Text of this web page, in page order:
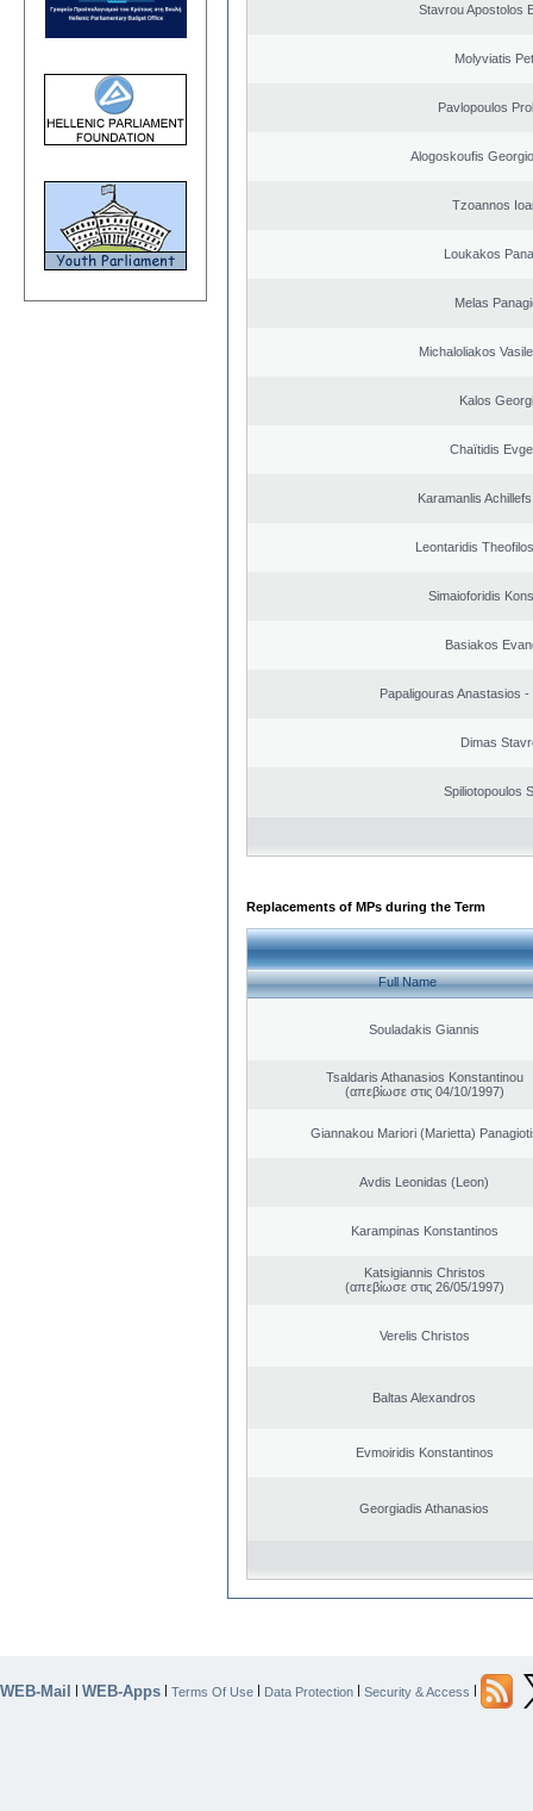
Stavrou Apostolos
Molyviatis
Pavlopoulos
Alogoskoufis
Tzoannos
Loukakos
Melas
Michaloliakos
Kalos
Chaïtidis
Karamanlis
Leontaridis
Simaioforidis
Basiakos
Papaligouras Anastasios
Dimas
Spiliotopoulos
Replacements of MPs during the Term
Full Name
Souladakis Giannis
Tsaldaris Athanasios Konstantinou
(απεβίωσε στις 04/10/1997)
Giannakou Mariori (Marietta)
Avdis Leonidas (Leon)
Karampinas Konstantinos
Katsigiannis Christos
(απεβίωσε στις 26/05/1997)
Verelis Christos
Baltas Alexandros
Evmoiridis Konstantinos
Georgiadis Athanasios
WEB-Mail | WEB-Apps | Terms Of Use | Data Protection | Security & Access |